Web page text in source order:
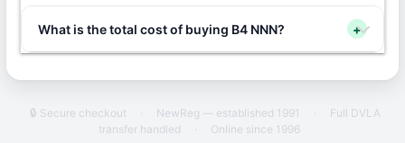
What is the total cost of buying B4 NNN? +
🔒 Secure checkout · NewReg — established 1991 ·
Full DVLA
transfer handled
· Online since 1996